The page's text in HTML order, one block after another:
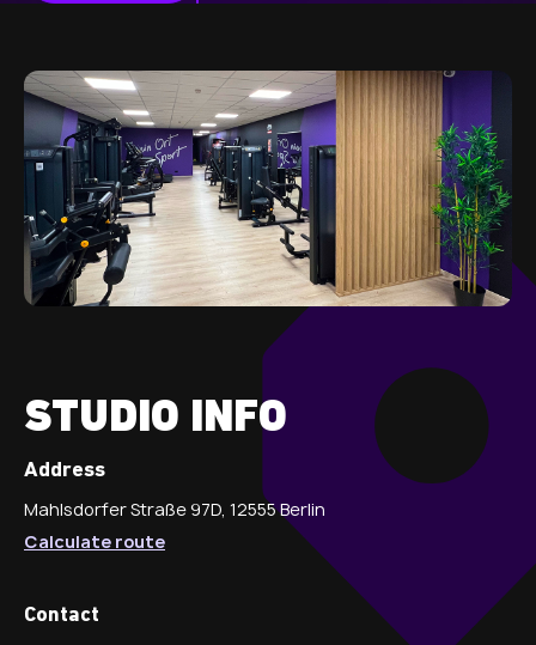
STUDIO INFO
Address
Mahlsdorfer Straße 97D, 12555 Berlin
Calculate route
Contact